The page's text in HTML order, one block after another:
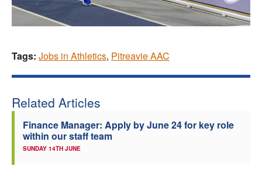
Tags: Jobs in Athletics, Pitreavie AAC
Related Articles
Finance Manager: Apply by June 24 for key role
within our staff team
SUNDAY 14TH JUNE